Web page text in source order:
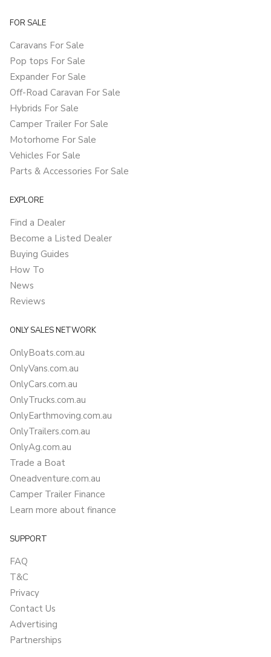
FOR SALE
Caravans For Sale
Pop tops For Sale
Expander For Sale
Off-Road Caravan For Sale
Hybrids For Sale
Camper Trailer For Sale
Motorhome For Sale
Vehicles For Sale
Parts & Accessories For Sale
EXPLORE
Find a Dealer
Become a Listed Dealer
Buying Guides
How To
News
Reviews
ONLY SALES NETWORK
OnlyBoats.com.au
OnlyVans.com.au
OnlyCars.com.au
OnlyTrucks.com.au
OnlyEarthmoving.com.au
OnlyTrailers.com.au
OnlyAg.com.au
Trade a Boat
Oneadventure.com.au
Camper Trailer Finance
Learn more about finance
SUPPORT
FAQ
T&C
Privacy
Contact Us
Advertising
Partnerships